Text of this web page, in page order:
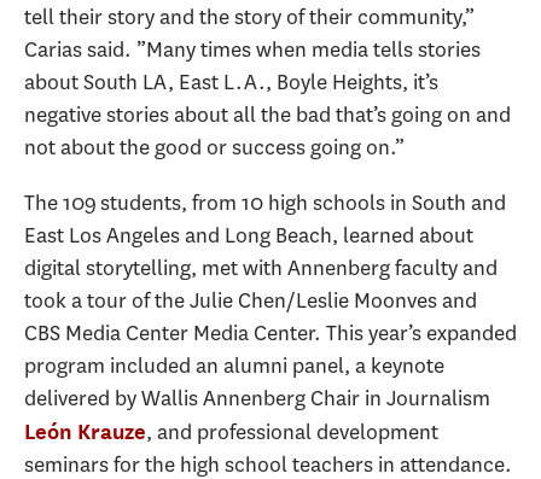
tell their story and the story of their community,”
Carias said. ”Many times when media tells stories
about South LA, East L.A., Boyle Heights, it’s
negative stories about all the bad that’s going on and
not about the good or success going on.”
The 109 students, from 10 high schools in South and
East Los Angeles and Long Beach, learned about
digital storytelling, met with Annenberg faculty and
took a tour of the Julie Chen/Leslie Moonves and
CBS Media Center Media Center. This year’s expanded
program included an alumni panel, a keynote
delivered by Wallis Annenberg Chair in Journalism
León Krauze, and professional development
seminars for the high school teachers in attendance.